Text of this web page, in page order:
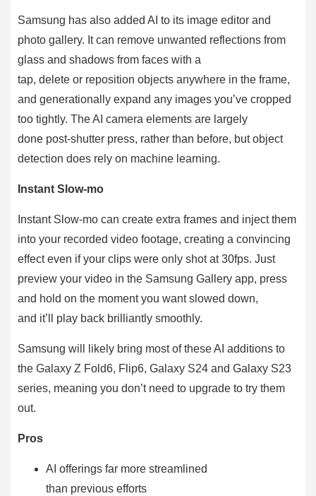
Samsung has also added AI to its image editor and
photo gallery. It can remove unwanted reflections from
glass and shadows from faces with a
tap, delete or reposition objects anywhere in the frame,
and generationally expand any images you’ve cropped
too tightly. The AI camera elements are largely
done post-shutter press, rather than before, but object
detection does rely on machine learning.
Instant Slow-mo
Instant Slow-mo can create extra frames and inject them
into your recorded video footage, creating a convincing
effect even if your clips were only shot at 30fps. Just
preview your video in the Samsung Gallery app, press
and hold on the moment you want slowed down,
and it’ll play back brilliantly smoothly.
Samsung will likely bring most of these AI additions to
the Galaxy Z Fold6, Flip6, Galaxy S24 and Galaxy S23
series, meaning you don’t need to upgrade to try them
out.
Pros
AI offerings far more streamlined
than previous efforts